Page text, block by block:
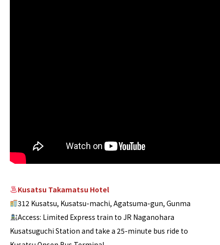
Kusatsu Takamatsu Hotel
312 Kusatsu, Kusatsu-machi, Agatsuma-gun, Gunma
Access: Limited Express train to JR Naganohara
Kusatsuguchi Station and take a 25-minute bus ride to